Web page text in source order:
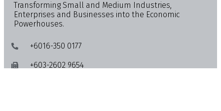
Transforming Small and Medium Industries,
Enterprises and Businesses into the Economic
Powerhouses.
+6016-350 0177
+603-2602 9654